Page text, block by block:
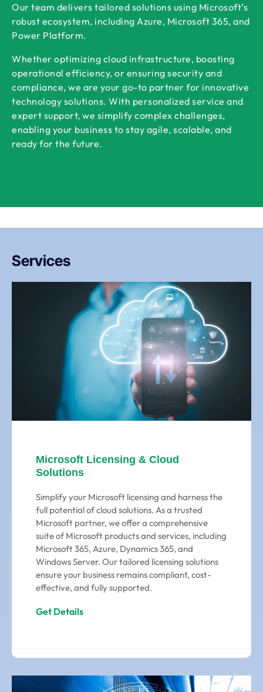
Our team delivers tailored solutions using Microsoft’s
robust ecosystem, including Azure, Microsoft 365, and
Power Platform.
Whether optimizing cloud infrastructure, boosting
operational efficiency, or ensuring security and
compliance, we are your go-to partner for innovative
technology solutions. With personalized service and
expert support, we simplify complex challenges,
enabling your business to stay agile, scalable, and
ready for the future.
Services
Microsoft Licensing & Cloud
Solutions
Simplify your Microsoft licensing and harness the
full potential of cloud solutions. As a trusted
Microsoft partner, we offer a comprehensive
suite of Microsoft products and services, including
Microsoft 365, Azure, Dynamics 365, and
Windows Server. Our tailored licensing solutions
ensure your business remains compliant, cost-
effective, and fully supported.
Get Details